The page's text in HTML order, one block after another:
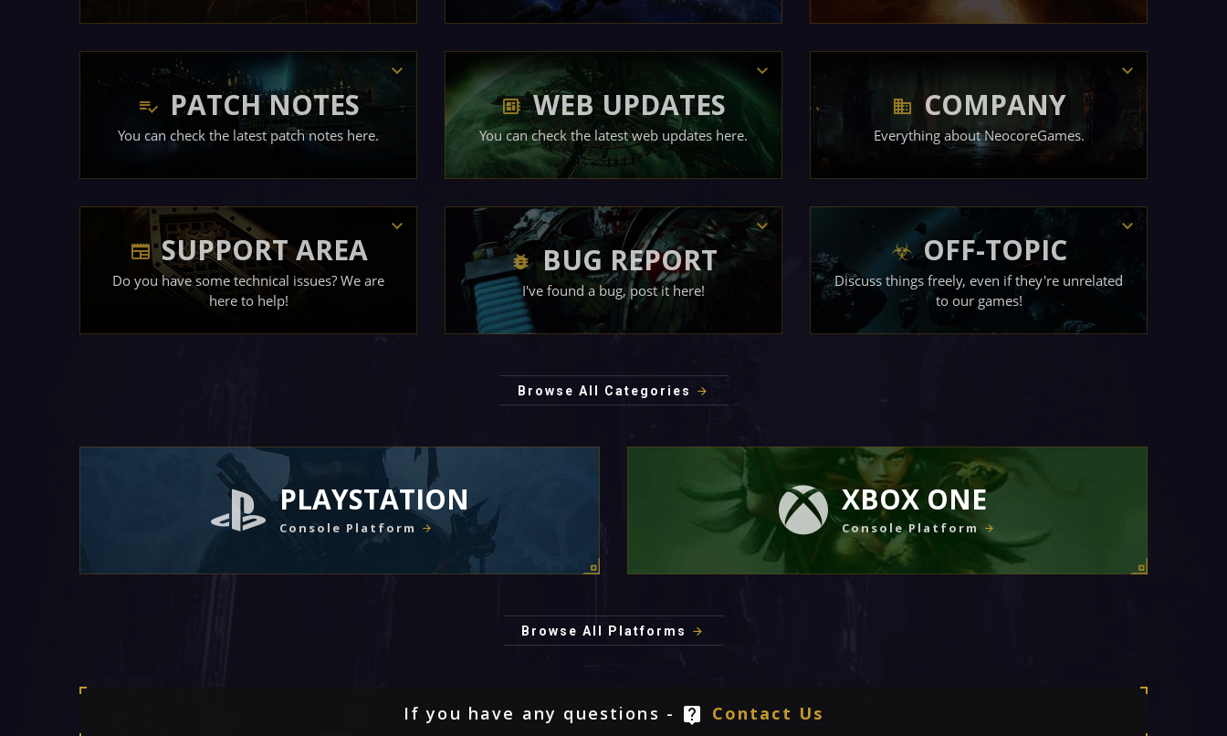
PATCH NOTES
You can check the latest patch notes here.
WEB UPDATES
You can check the latest web updates here.
COMPANY
Everything about NeocoreGames.
SUPPORT AREA
Do you have some technical issues? We are
here to help!
BUG REPORT
I've found a bug, post it here!
OFF-TOPIC
Discuss things freely, even if they're unrelated
to our games!
Browse All Categories
PLAYSTATION
Console Platform
XBOX ONE
Console Platform
Browse All Platforms
If you have any questions - Contact Us